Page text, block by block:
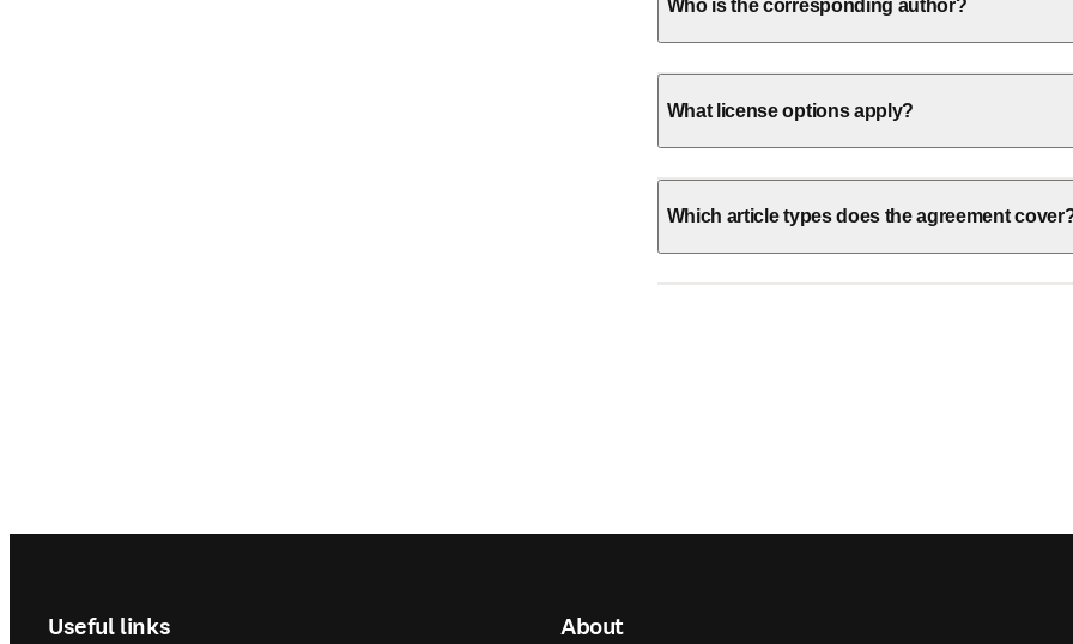
Who is the corresponding author?
What license options apply?
Which article types does the agreement
Useful links About